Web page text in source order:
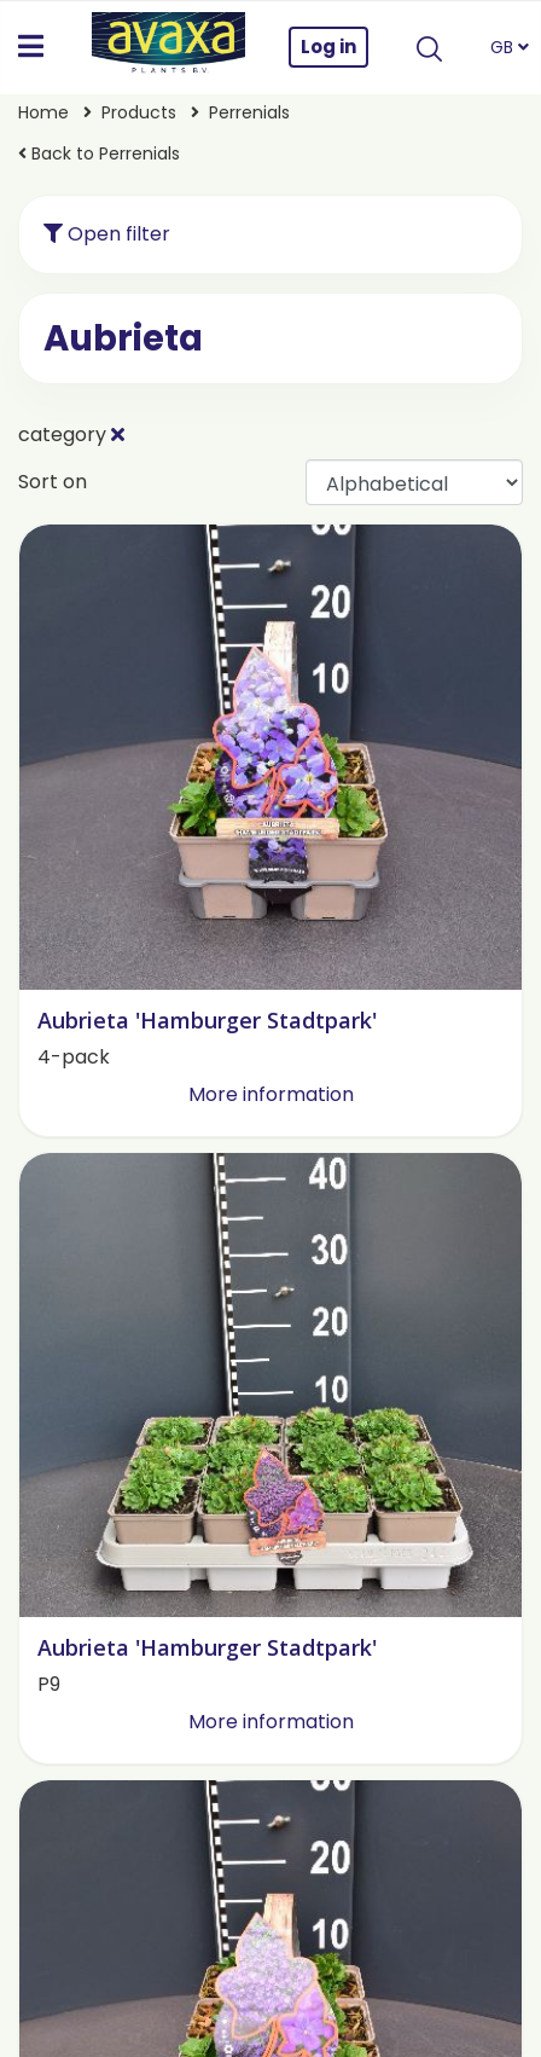
Log in GB
Home Products
Perrenials
Back to Perrenials
Open filter
Aubrieta
category
Sort on
Aubrieta 'Hamburger Stadtpark'
4-pack
More information
Aubrieta 'Hamburger Stadtpark'
P9
More information